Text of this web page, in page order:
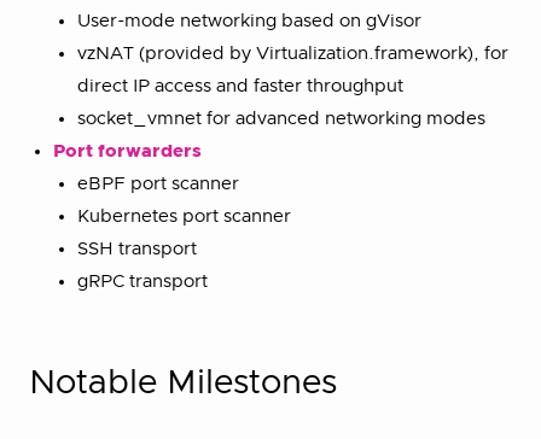
User-mode networking based on gVisor
vzNAT (provided by Virtualization.framework), for
direct IP access and faster throughput
socket_vmnet for advanced networking modes
Port forwarders
eBPF port scanner
Kubernetes port scanner
SSH transport
gRPC transport
Notable Milestones